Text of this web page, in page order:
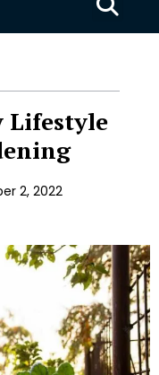
Lifestyle
2, 2022